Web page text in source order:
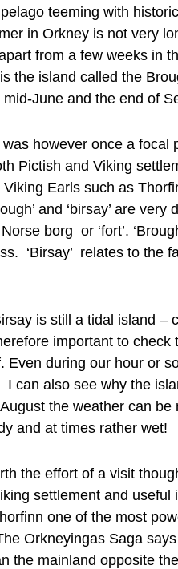
teeming with
in Orkney is not very
from a few weeks in
the island called the
June and the end of
however once a focal
Pictish and Viking
Earls such as
and ‘birsay’ are
borg or ‘fort’.
‘Birsay’ relates to the
is still a tidal island –
important to check
Even during our hour or
can also see why the
the weather can
and at times rather wet!
the effort of a visit
settlement and useful
one of the most
Orkneyingas Saga
the mainland opposite